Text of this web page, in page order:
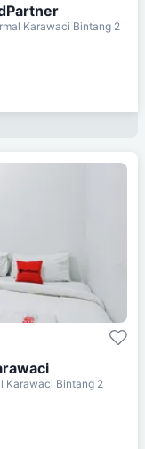
Karawaci Bintang 2
Karawaci Bintang 2